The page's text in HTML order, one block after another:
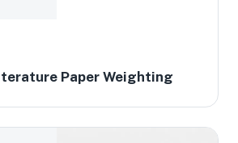
Paper Weighting